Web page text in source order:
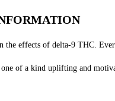
the effects of delta-9 THC.
of a kind uplifting and